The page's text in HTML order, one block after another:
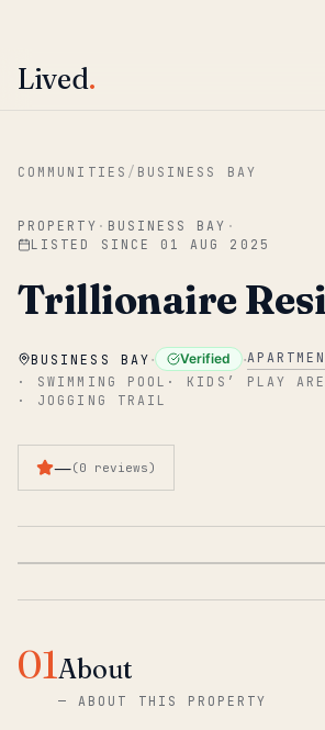
Skip to main content
Lived.
COMMUNITIES / BUSINESS BAY
PROPERTY · BUSINESS BAY ·
LISTED SINCE 01 AUG 2025
Trillionaire
BUSINESS BAY · Verified ·
· SWIMMING POOL · KIDS’ PLAY
· JOGGING TRAIL
—(0 reviews)
01About
—ABOUT THIS PROPERTY